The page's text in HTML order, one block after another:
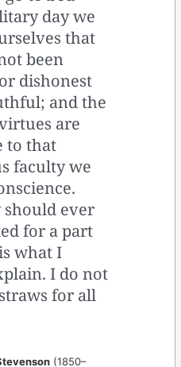
day we
that
been
dishonest
and the
are
to that
faculty we
should ever
for a part
what I
I do not
for all
(1850–